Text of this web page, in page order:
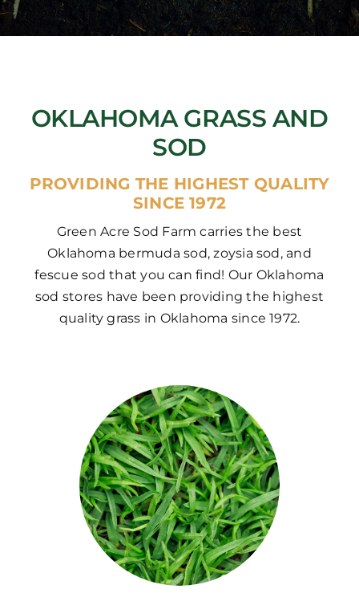
OKLAHOMA GRASS AND
SOD
PROVIDING THE HIGHEST QUALITY
SINCE 1972
Green Acre Sod Farm carries the best
Oklahoma bermuda sod, zoysia sod, and
fescue sod that you can find! Our Oklahoma
sod stores have been providing the highest
quality grass in Oklahoma since 1972.